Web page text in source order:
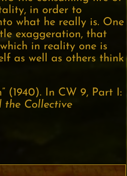
in order to
what he really is. One
exaggeration, that
in reality one is
as well as others think
(1940). In CW 9, Part I:
the Collective